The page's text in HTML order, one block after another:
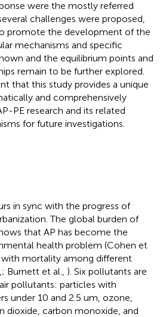
were the mostly referred
challenges were proposed,
promote the development of the
mechanisms and specific
and the equilibrium points and
remain to be further explored.
that this study provides a unique
and comprehensively
PE research and its related
for future investigations.
in sync with the progress of
The global burden of
that AP has become the
health problem (Cohen et
with mortality among different
; Burnett et al., ). Six pollutants are
pollutants: particles with
under 10 and 2.5 um, ozone,
dioxide, carbon monoxide, and